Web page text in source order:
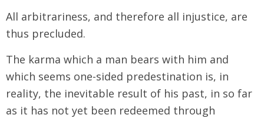
All arbitrariness, and therefore all injustice, are
thus precluded.
The karma which a man bears with him and
which seems one-sided predestination is, in
reality, the inevitable result of his past, in so far
as it has not yet been redeemed through